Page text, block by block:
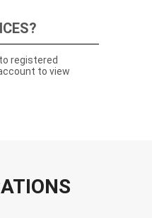
registered
to view